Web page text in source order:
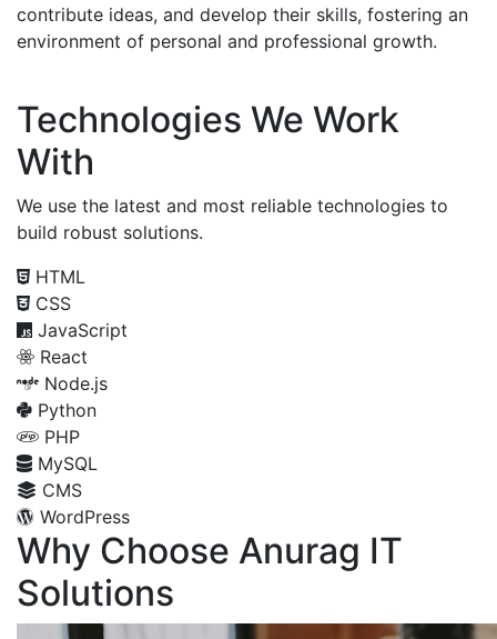
contribute ideas, and develop their skills, fostering an
environment of personal and professional growth.
Technologies We Work
With
We use the latest and most reliable technologies to
build robust solutions.
HTML
CSS
JavaScript
React
Node.js
Python
PHP
MySQL
CMS
WordPress
Why Choose Anurag IT
Solutions